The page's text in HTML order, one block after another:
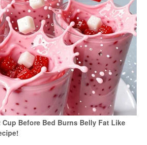
Before Bed Burns Belly Fat Like